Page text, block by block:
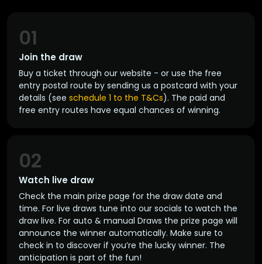
Join the draw
01
Buy a ticket through our website - or use the free
entry postal route by sending us a postcard with your
details (see schedule 1 to the T&Cs). The paid and
free entry routes have equal chances of winning.
Watch live draw
02
Check the main prize page for the draw date and
time. For live draws tune into our socials to watch the
draw live. For auto & manual Draws the prize page will
announce the winner automatically. Make sure to
check in to discover if you’re the lucky winner. The
anticipation is part of the fun!